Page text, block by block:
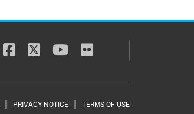
PRIVACY NOTICE TERMS OF USE